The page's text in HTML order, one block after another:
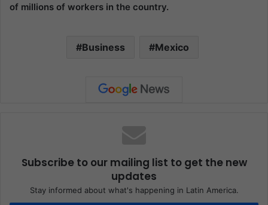
of millions of workers in the country.
Business Mexico
Subscribe to our mailing list to get the new
updates
Stay informed about what's happening in Latin America.